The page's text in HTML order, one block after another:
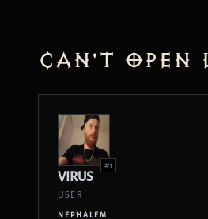
Can't open
#1
VIRUS
USER
NEPHALEM